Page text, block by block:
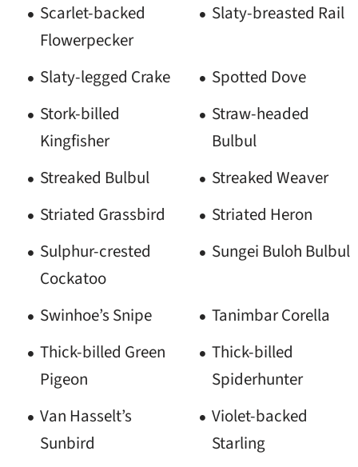
Scarlet-backed
Flowerpecker
Slaty-breasted Rail
Slaty-legged Crake
Spotted Dove
Stork-billed
Kingfisher
Straw-headed
Bulbul
Streaked Bulbul
Streaked Weaver
Striated Grassbird
Striated Heron
Sulphur-crested
Cockatoo
Sungei Buloh Bulbul
Swinhoe’s Snipe
Tanimbar Corella
Thick-billed Green
Pigeon
Thick-billed
Spiderhunter
Van Hasselt’s
Sunbird
Violet-backed
Starling